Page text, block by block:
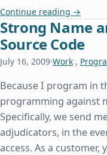
Continue reading Using
→
Strong Name
Source Code
July 16, 2009·Work ,
Because I program in
programming against
Specifically, we send
adjudicators, in the
access. As a customer,